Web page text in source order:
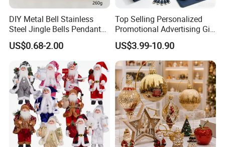
DIY Metal Bell Stainless
Steel Jingle Bells Pendants
Christmas Jewelry Balls
US$0.68-2.00
Top Selling Personalized
Promotional Advertising Gift
Classic Stainless Steel Eco-
Friendly 200ml Business
Gifts
US$3.99-10.90